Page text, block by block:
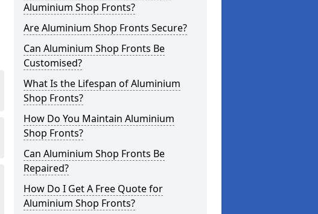
Aluminium Shop Fronts?
Are Aluminium Shop Fronts Secure?
Can Aluminium Shop Fronts Be
Customised?
What Is the Lifespan of Aluminium
Shop Fronts?
How Do You Maintain Aluminium
Shop Fronts?
Can Aluminium Shop Fronts Be
Repaired?
How Do I Get A Free Quote for
Aluminium Shop Fronts?